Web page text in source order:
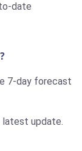
date
7-day forecast
update.